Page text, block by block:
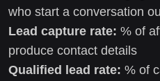
who start a conversation
Lead capture rate: % of
produce contact details
Qualified lead rate: % of